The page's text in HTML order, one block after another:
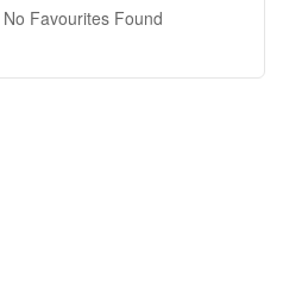
No Favourites Found